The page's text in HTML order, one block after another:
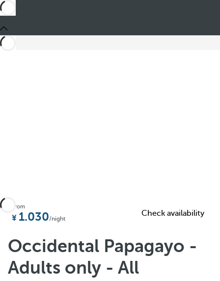
Share
Add to Favorite
See more photos and videos
From
1.030/night
Check availability
Occidental Papagayo -
Adults only - All